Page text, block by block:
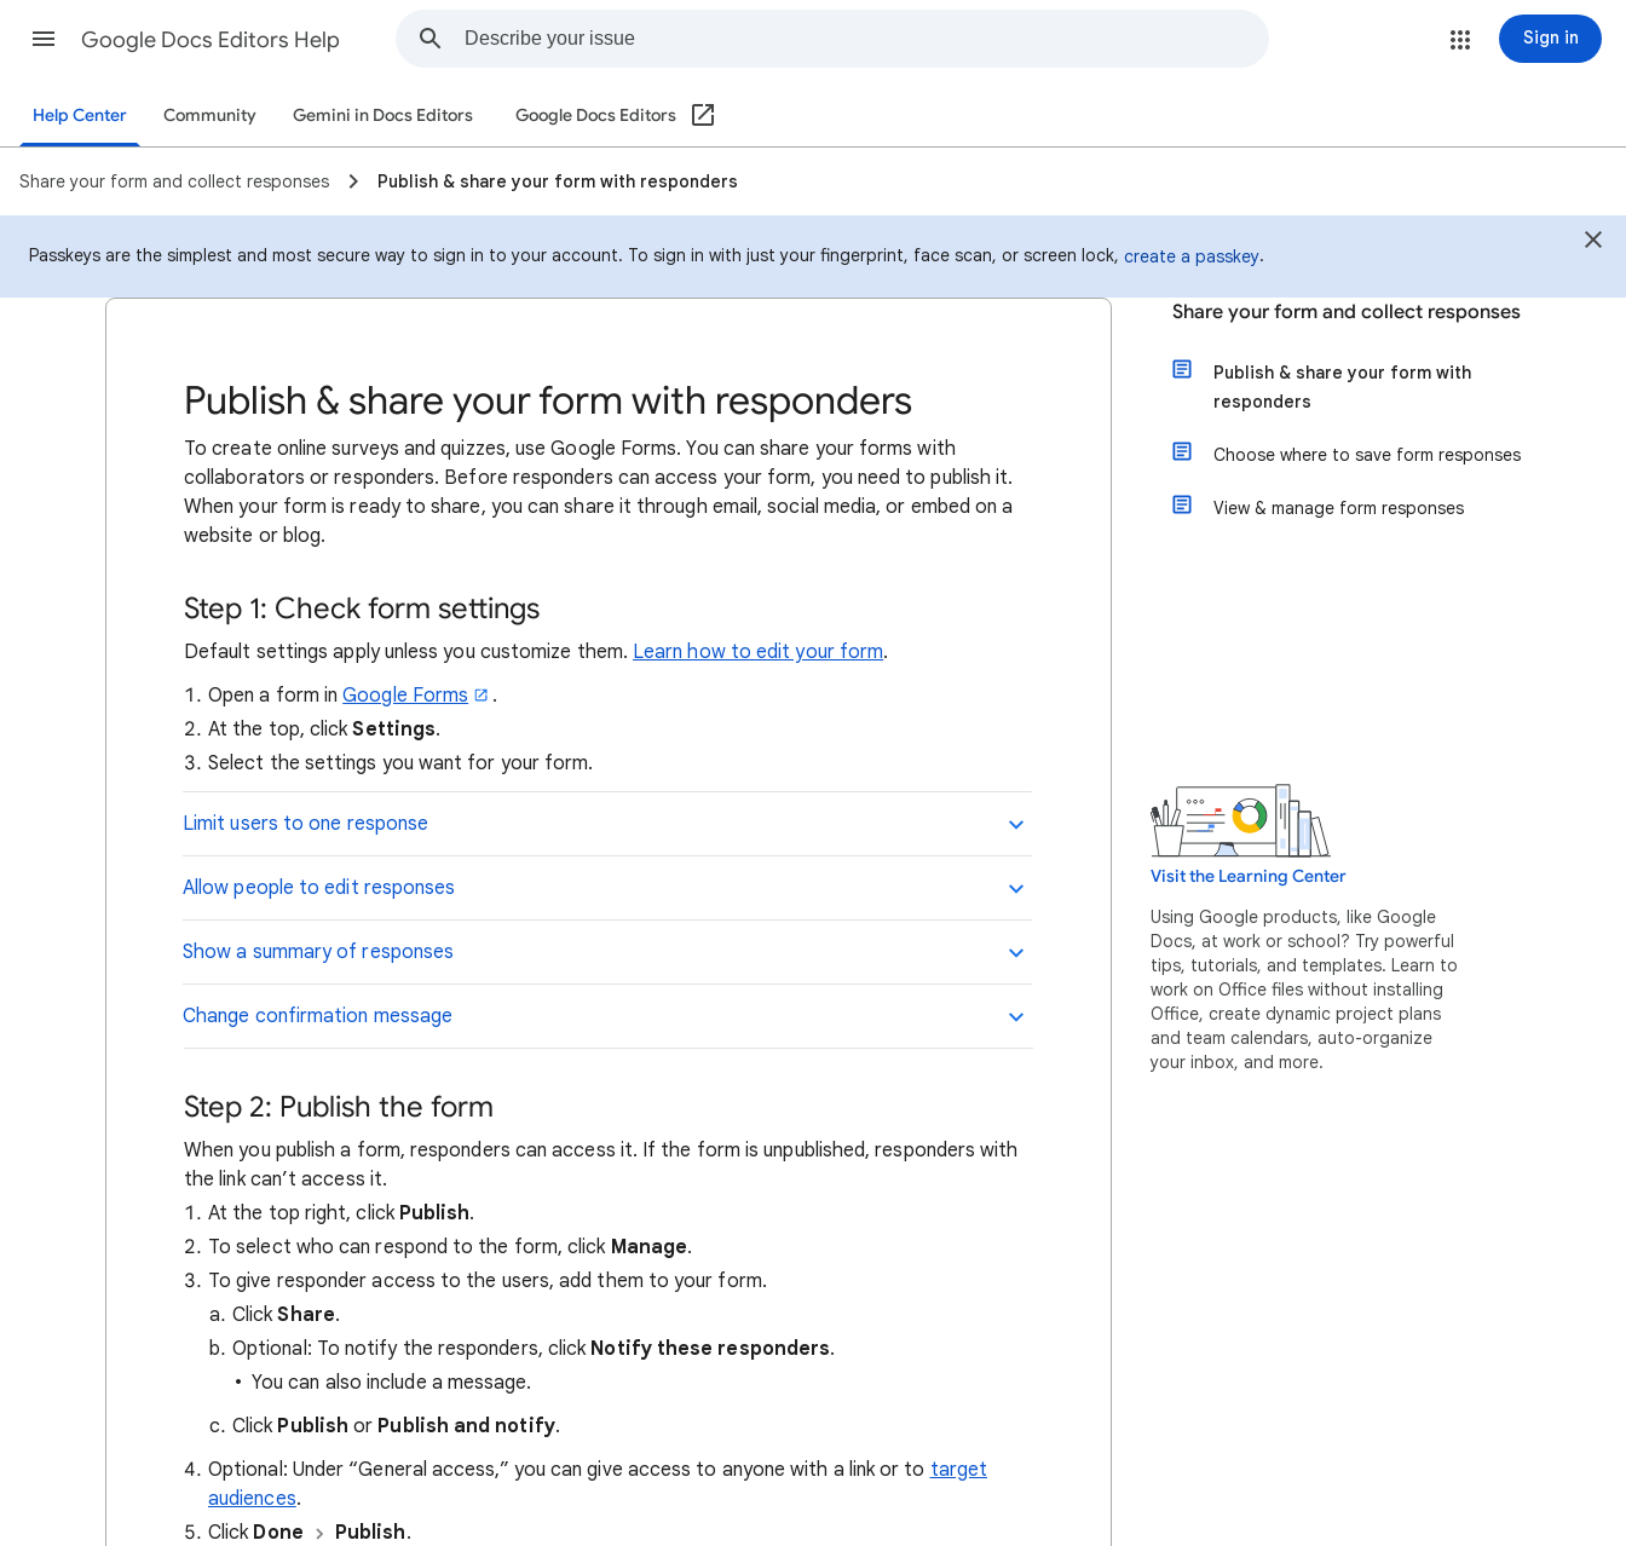
Google Docs Editors Help Sign in
Help Center Community Gemini in Docs Editors Google Docs Editors
Share your form and collect responses Publish & share your form with responders
Passkeys are the simplest and most secure way to sign in to your account. To sign in with just your fingerprint, face scan, or screen lock, create a passkey.
Publish & share your form with responders
To create online surveys and quizzes, use Google Forms. You can share your forms with
collaborators or responders. Before responders can access your form, you need to publish it.
When your form is ready to share, you can share it through email, social media, or embed on a
website or blog.
Step 1: Check form settings
Default settings apply unless you customize them. Learn how to edit your form.
Open a form inGoogle Forms
.
At the top, clickSettings.
Select the settings you want for your form.
Limit users to one response
Allow people to edit responses
Show a summary of responses
Change confirmation message
Step 2: Publish the form
When you publish a form, responders can access it. If the form is unpublished, responders with
the link can’t access it.
At the top right, click Publish.
To select who can respond to the form, click Manage.
To give responder access to the users, add them to your form.
Click Share.
Optional: To notify the responders, click Notify these responders.
You can also include a message.
Click Publishor Publish and notify.
Optional: Under “General access,” you can give access to anyone with a link or to target
audiences.
Click Done Publish.
Share your form and collect responses
Publish & share your form with
responders
Choose where to save form responses
View & manage form responses
Visit the Learning Center
Using Google products, like Google
Docs, at work or school? Try powerful
tips, tutorials, and templates. Learn to
work on Office files without installing
Office, create dynamic project plans
and team calendars, auto-organize
your inbox, and more.